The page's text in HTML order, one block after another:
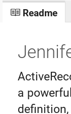
Readme
a